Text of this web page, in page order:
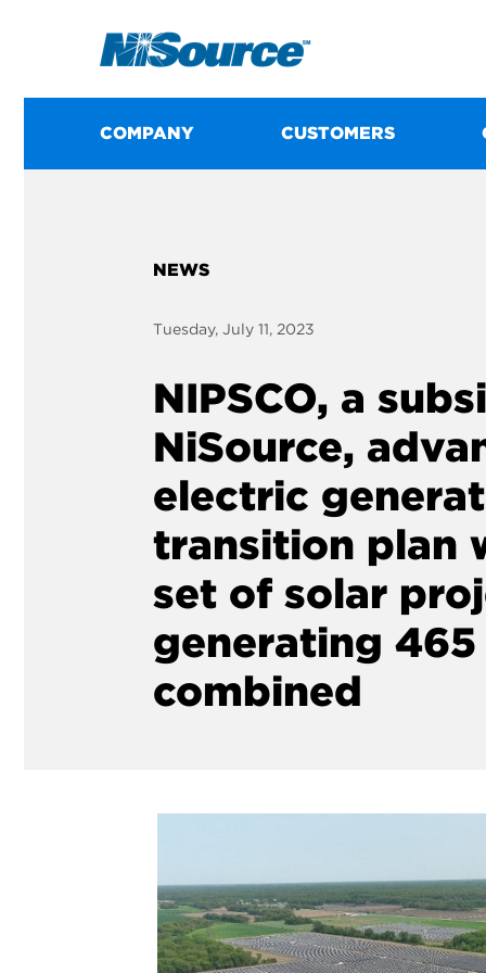
COMPANY CUSTOMERS
NEWS
Tuesday, July 11, 2023
NIPSCO, a
NiSource,
electric
transition plan
set of solar
generating 465
combined